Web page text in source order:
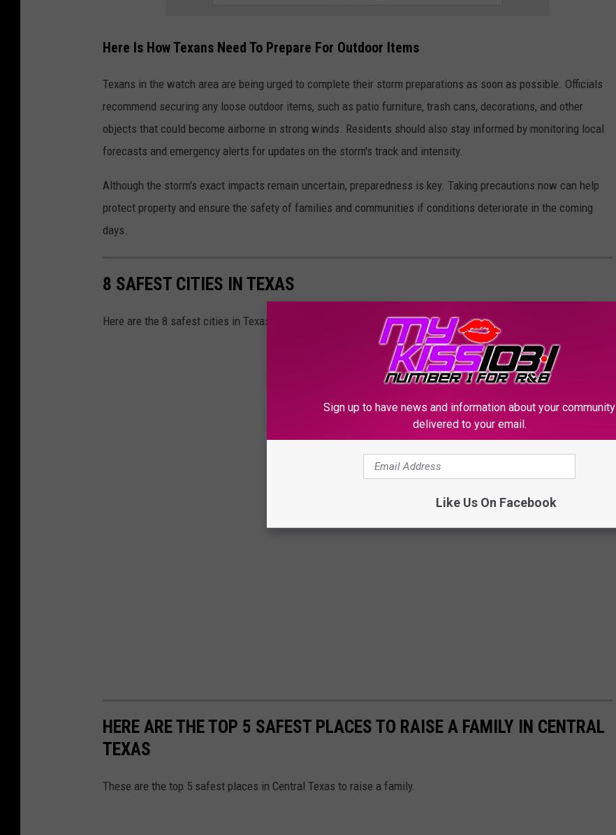
Here Is How Texans Need To Prepare For Outdoor Items
Texans in the watch area are being urged to complete their storm preparations as soon as possible. Officials
recommend securing any loose outdoor items, such as patio furniture, trash cans, decorations, and other
objects that could become airborne in strong winds. Residents should also stay informed by monitoring local
forecasts and emergency alerts for updates on the storm's track and intensity.
Although the storm's exact impacts remain uncertain, preparedness is key. Taking precautions now can help
protect property and ensure the safety of families and communities if conditions deteriorate in the coming
days.
8 SAFEST CITIES IN TEXAS
Here are the 8 safest cities in Texas
HERE ARE THE TOP 5 SAFEST PLACES TO RAISE A FAMILY IN CENTRAL
TEXAS
These are the top 5 safest places in Central Texas to raise a family.
Sign up to have news and information about your community
delivered to your email.
Like Us On Facebook